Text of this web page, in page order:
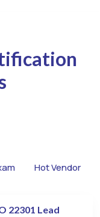
Hot Vendor
22301 Lead